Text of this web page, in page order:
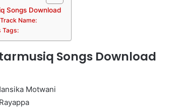
Songs Download
Name:
Tags:
Songs Download
Motwani